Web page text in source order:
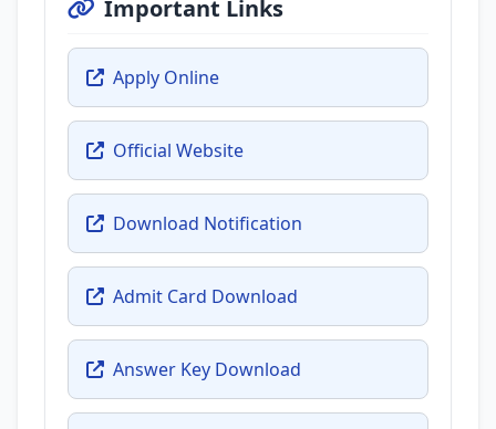
Important Links
Apply Online
Official Website
Download Notification
Admit Card Download
Answer Key Download